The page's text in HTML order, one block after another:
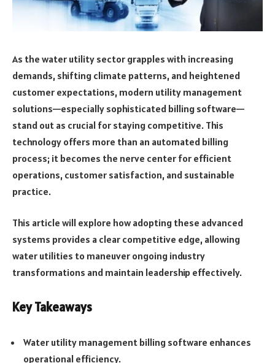
As the water utility sector grapples with increasing
demands, shifting climate patterns, and heightened
customer expectations, modern utility management
solutions—especially sophisticated billing software—
stand out as crucial for staying competitive. This
technology offers more than an automated billing
process; it becomes the nerve center for efficient
operations, customer satisfaction, and sustainable
practice.
This article will explore how adopting these advanced
systems provides a clear competitive edge, allowing
water utilities to maneuver ongoing industry
transformations and maintain leadership effectively.
Key Takeaways
Water utility management billing software enhances
operational efficiency.